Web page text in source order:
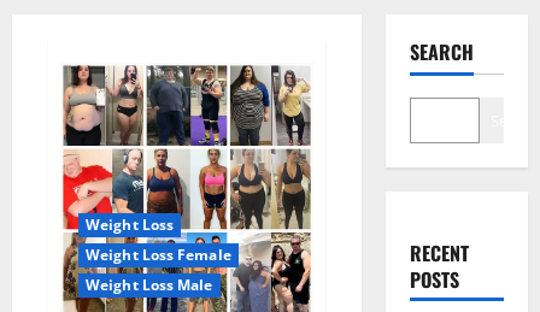
Weight Loss
Weight Loss Female
Weight Loss Male
SEARCH
RECENT
POSTS